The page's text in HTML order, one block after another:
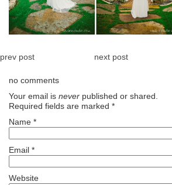
prev post next post
no comments
Your email is never published or shared.
Required fields are marked *
Name *
Email *
Website